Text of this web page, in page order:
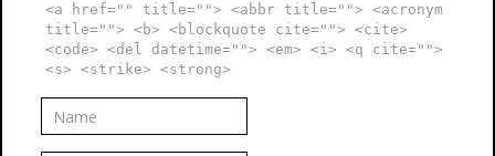
<a href="" title=""> <abbr title=""> <acronym
title=""> <b> <blockquote cite=""> <cite>
<code> <del datetime=""> <em> <i> <q cite="">
<s> <strike> <strong>